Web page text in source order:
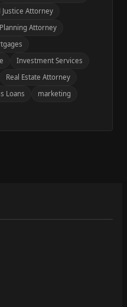
Justice Attorney
Attorney
Investment Services
Real Estate Attorney
Loans
marketing